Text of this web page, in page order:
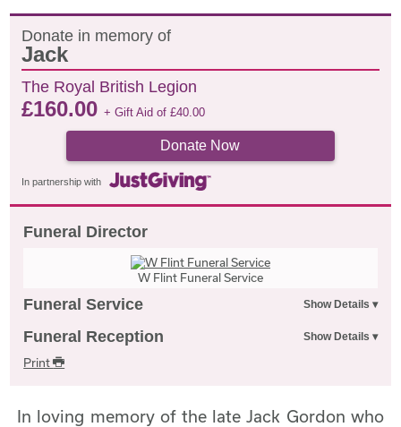
Donate in memory of
Jack
The Royal British Legion
£160.00+ Gift Aid of£40.00
Donate Now
In partnership with
Funeral Director
W Flint Funeral Service
Funeral Service
Funeral Reception
Print
In loving memory of the late Jack Gordon who